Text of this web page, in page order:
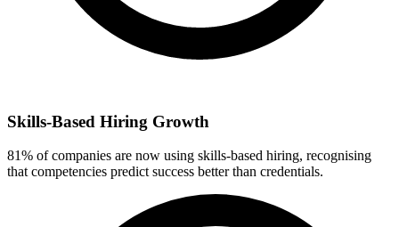
Skills-Based Hiring Growth
81% of companies are now using skills-based hiring, recognising
that competencies predict success better than credentials.